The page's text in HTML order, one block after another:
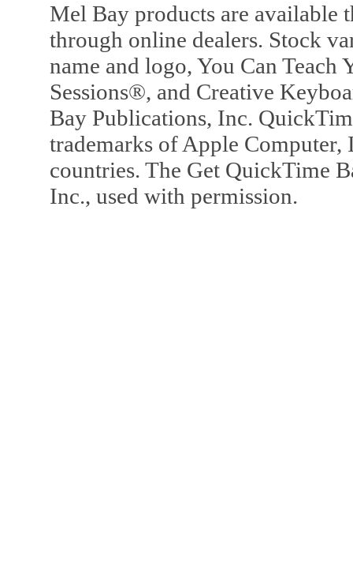
Mel Bay products are available
through online dealers. Stock
name and logo, You Can
Sessions®, and Creative
Bay Publications, Inc.
trademarks of Apple Computer,
countries. The Get QuickTime
Inc., used with permission.